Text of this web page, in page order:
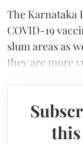
The Karnataka
COVID-19
slum areas as
they are more